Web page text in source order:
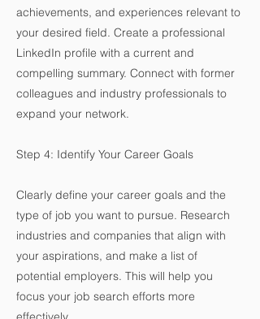
achievements, and experiences relevant to
your desired field. Create a professional
LinkedIn profile with a current and
compelling summary. Connect with former
colleagues and industry professionals to
expand your network.
Step 4: Identify Your Career Goals
Clearly define your career goals and the
type of job you want to pursue. Research
industries and companies that align with
your aspirations, and make a list of
potential employers. This will help you
focus your job search efforts more